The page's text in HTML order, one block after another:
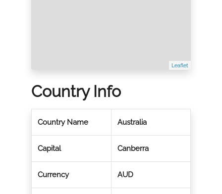
Leaflet
Country Info
Country Name Australia
Capital Canberra
Currency AUD